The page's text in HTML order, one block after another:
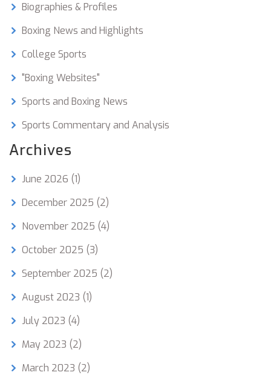
Biographies & Profiles
Boxing News and Highlights
College Sports
"Boxing Websites"
Sports and Boxing News
Sports Commentary and Analysis
Archives
June 2026 (1)
December 2025 (2)
November 2025 (4)
October 2025 (3)
September 2025 (2)
August 2023 (1)
July 2023 (4)
May 2023 (2)
March 2023 (2)